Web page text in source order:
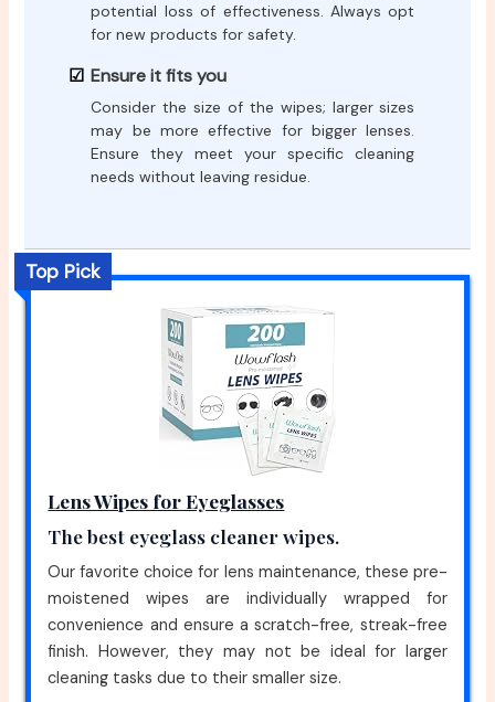
potential loss of effectiveness. Always opt
for new products for safety.
Ensure it fits you
Consider the size of the wipes; larger sizes
may be more effective for bigger lenses.
Ensure they meet your specific cleaning
needs without leaving residue.
Top Pick
Lens Wipes for Eyeglasses
The best eyeglass cleaner wipes.
Our favorite choice for lens maintenance, these pre-
moistened wipes are individually wrapped for
convenience and ensure a scratch-free, streak-free
finish. However, they may not be ideal for larger
cleaning tasks due to their smaller size.